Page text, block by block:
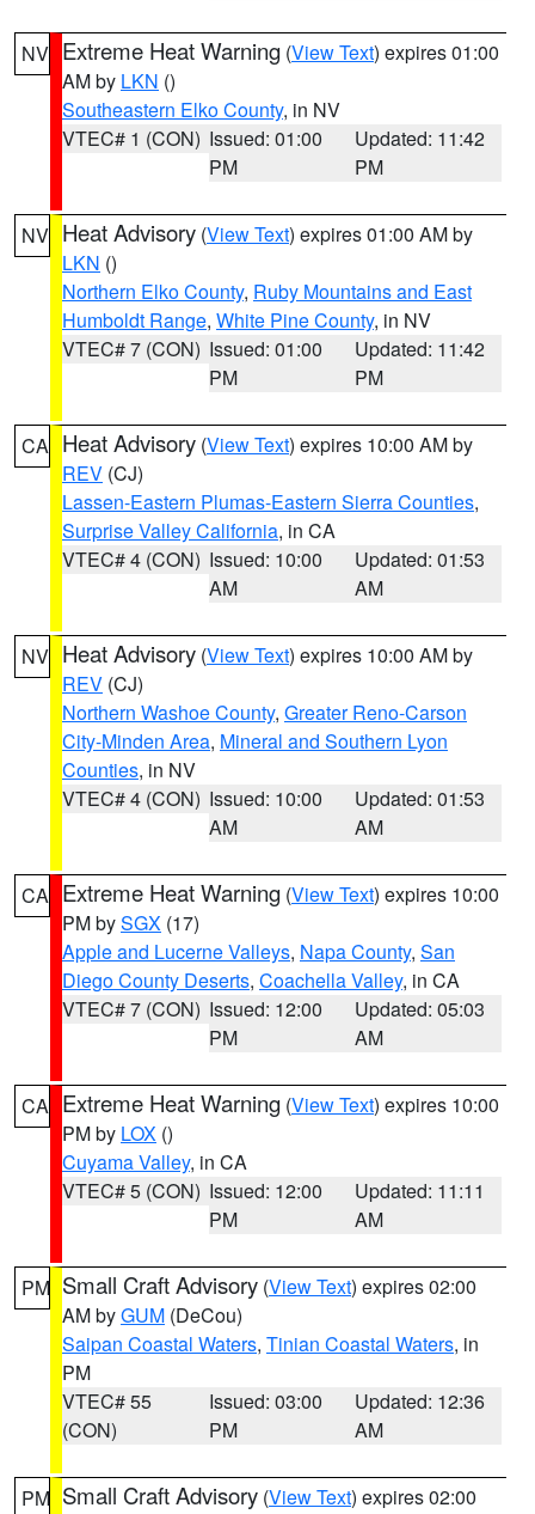
NV Extreme Heat Warning (View Text) expires 01:00
AM by LKN ()
Southeastern Elko County, in NV
VTEC# 1 (CON) Issued: 01:00
PM
Updated: 11:42
PM
NV Heat Advisory (View Text) expires 01:00 AM by
LKN ()
Northern Elko County, Ruby Mountains and East
Humboldt Range, White Pine County, in NV
VTEC# 7 (CON) Issued: 01:00
PM
Updated: 11:42
PM
CA Heat Advisory (View Text) expires 10:00 AM by
REV (CJ)
Lassen-Eastern Plumas-Eastern Sierra Counties,
Surprise Valley California, in CA
VTEC# 4 (CON) Issued: 10:00
AM
Updated: 01:53
AM
NV Heat Advisory (View Text) expires 10:00 AM by
REV (CJ)
Northern Washoe County, Greater Reno-Carson
City-Minden Area, Mineral and Southern Lyon
Counties, in NV
VTEC# 4 (CON) Issued: 10:00
AM
Updated: 01:53
AM
CA Extreme Heat Warning (View Text) expires 10:00
PM bySGX (17)
Apple and Lucerne Valleys, Napa County, San
Diego County Deserts, Coachella Valley, in CA
VTEC# 7 (CON) Issued: 12:00
PM
Updated: 05:03
AM
CA Extreme Heat Warning (View Text) expires 10:00
PM by LOX ()
Cuyama Valley, in CA
VTEC# 5 (CON) Issued: 12:00
PM
Updated: 11:11
AM
PM Small Craft Advisory (View Text) expires 02:00
AM byGUM (DeCou)
Saipan Coastal Waters, Tinian Coastal Waters, in
PM
VTEC# 55
(CON)
Issued: 03:00
PM
Updated: 12:36
AM
PM Small Craft Advisory (View Text) expires 02:00